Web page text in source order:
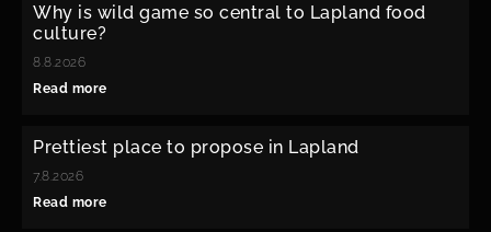
Why is wild game so central to Lapland food
culture?
8.8.2026
Read more
Prettiest place to propose in Lapland
7.8.2026
Read more